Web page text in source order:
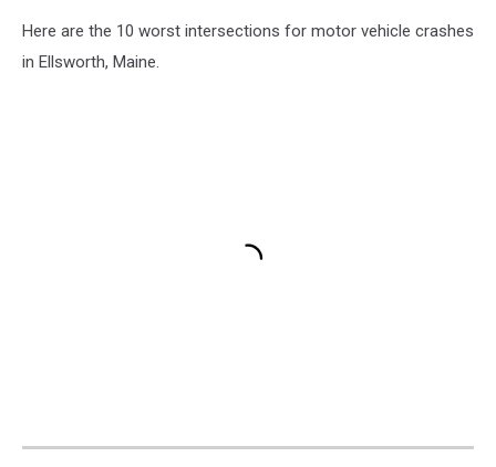
Here are the 10 worst intersections for motor vehicle crashes
in Ellsworth, Maine.